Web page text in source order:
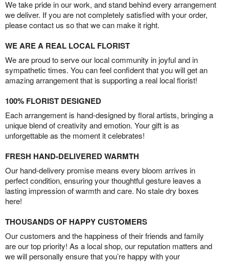
We take pride in our work, and stand behind every arrangement
we deliver. If you are not completely satisfied with your order,
please contact us so that we can make it right.
WE ARE A REAL LOCAL FLORIST
We are proud to serve our local community in joyful and in
sympathetic times. You can feel confident that you will get an
amazing arrangement that is supporting a real local florist!
100% FLORIST DESIGNED
Each arrangement is hand-designed by floral artists, bringing a
unique blend of creativity and emotion. Your gift is as
unforgettable as the moment it celebrates!
FRESH HAND-DELIVERED WARMTH
Our hand-delivery promise means every bloom arrives in
perfect condition, ensuring your thoughtful gesture leaves a
lasting impression of warmth and care. No stale dry boxes
here!
THOUSANDS OF HAPPY CUSTOMERS
Our customers and the happiness of their friends and family
are our top priority! As a local shop, our reputation matters and
we will personally ensure that you’re happy with your